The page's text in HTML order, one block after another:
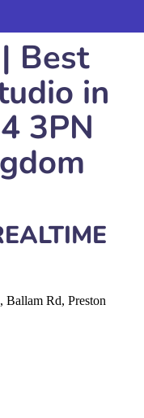
Best
in
3PN
Ballam Rd, Preston